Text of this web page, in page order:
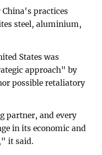
China's practices
steel, aluminium,
States was
approach" by
possible retaliatory
partner, and every
in its economic and
it said.